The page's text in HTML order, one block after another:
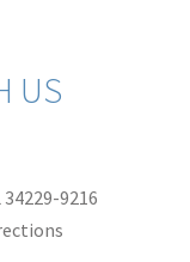
US
34229-9216